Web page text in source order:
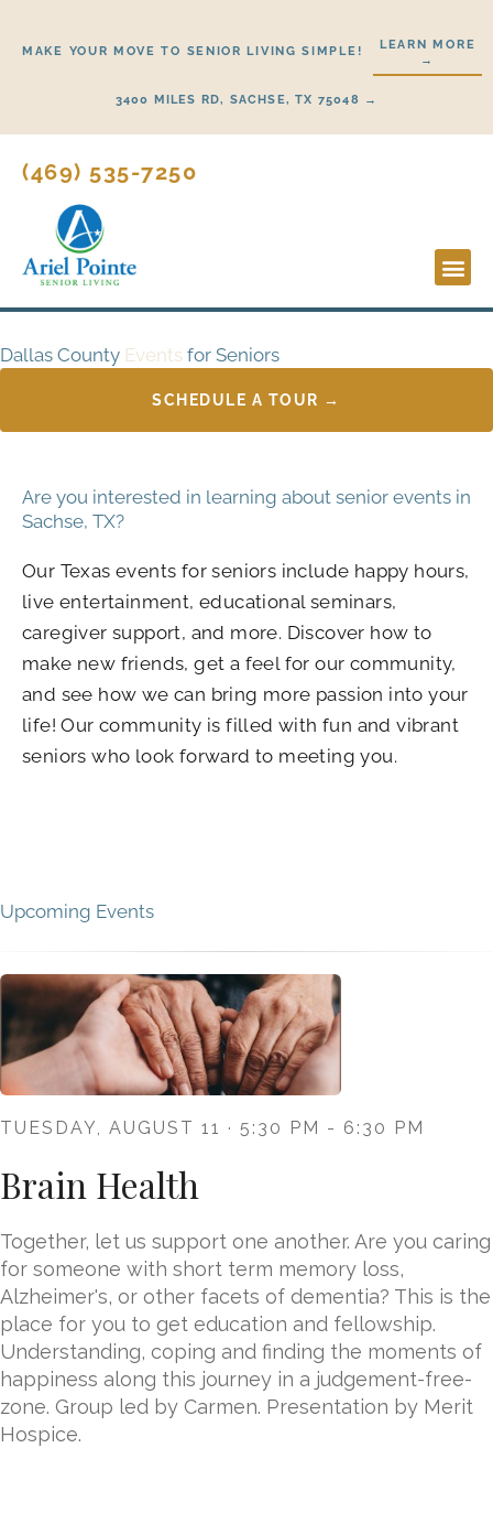
MAKE YOUR MOVE TO SENIOR LIVING SIMPLE!
LEARN MORE
→
3400 MILES RD, SACHSE, TX 75048 →
(469) 535-7250
Dallas County Events for Seniors
SCHEDULE A TOUR →
Are you interested in learning about senior events in
Sachse, TX?
Our Texas events for seniors include happy hours,
live entertainment, educational seminars,
caregiver support, and more. Discover how to
make new friends, get a feel for our community,
and see how we can bring more passion into your
life! Our community is filled with fun and vibrant
seniors who look forward to meeting you.
Upcoming Events